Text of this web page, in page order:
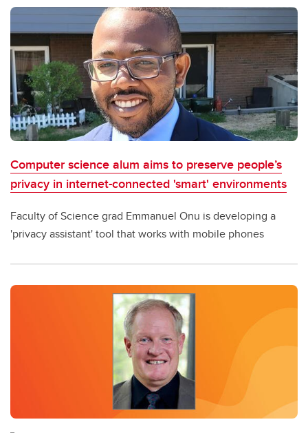
Computer science alum aims to preserve people’s
privacy in internet-connected 'smart' environments
Faculty of Science grad Emmanuel Onu is developing a
'privacy assistant' tool that works with mobile phones